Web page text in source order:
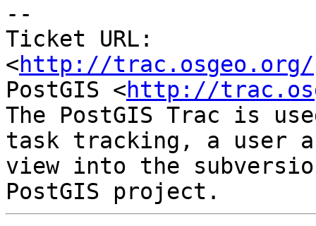
--
Ticket URL:
<http://trac.osgeo.org/
PostGIS <http://
The PostGIS Trac is
task tracking, a user
view into the